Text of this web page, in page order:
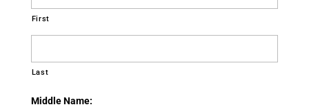
First
Last
Middle Name: